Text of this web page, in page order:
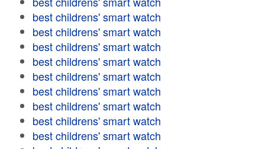
best childrens' smart watch
best childrens' smart watch
best childrens' smart watch
best childrens' smart watch
best childrens' smart watch
best childrens' smart watch
best childrens' smart watch
best childrens' smart watch
best childrens' smart watch